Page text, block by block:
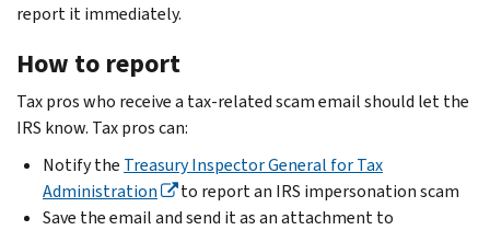
report it immediately.
How to report
Tax pros who receive a tax-related scam email should let the
IRS know. Tax pros can:
Notify the Treasury Inspector General for Tax
Administration
to report an IRS impersonation scam
Save the email and send it as an attachment to